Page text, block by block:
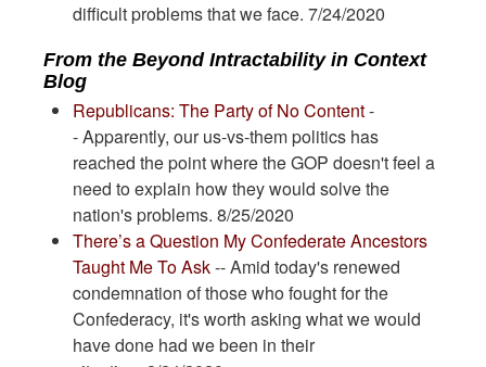
difficult problems that we face. 7/24/2020
From the Beyond Intractability in Context
Blog
Republicans: The Party of No Content-
- Apparently, our us-vs-them politics has
reached the point where the GOP doesn't feel a
need to explain how they would solve the
nation's problems. 8/25/2020
There’s a Question My Confederate Ancestors
Taught Me To Ask-- Amid today's renewed
condemnation of those who fought for the
Confederacy, it's worth asking what we would
have done had we been in their